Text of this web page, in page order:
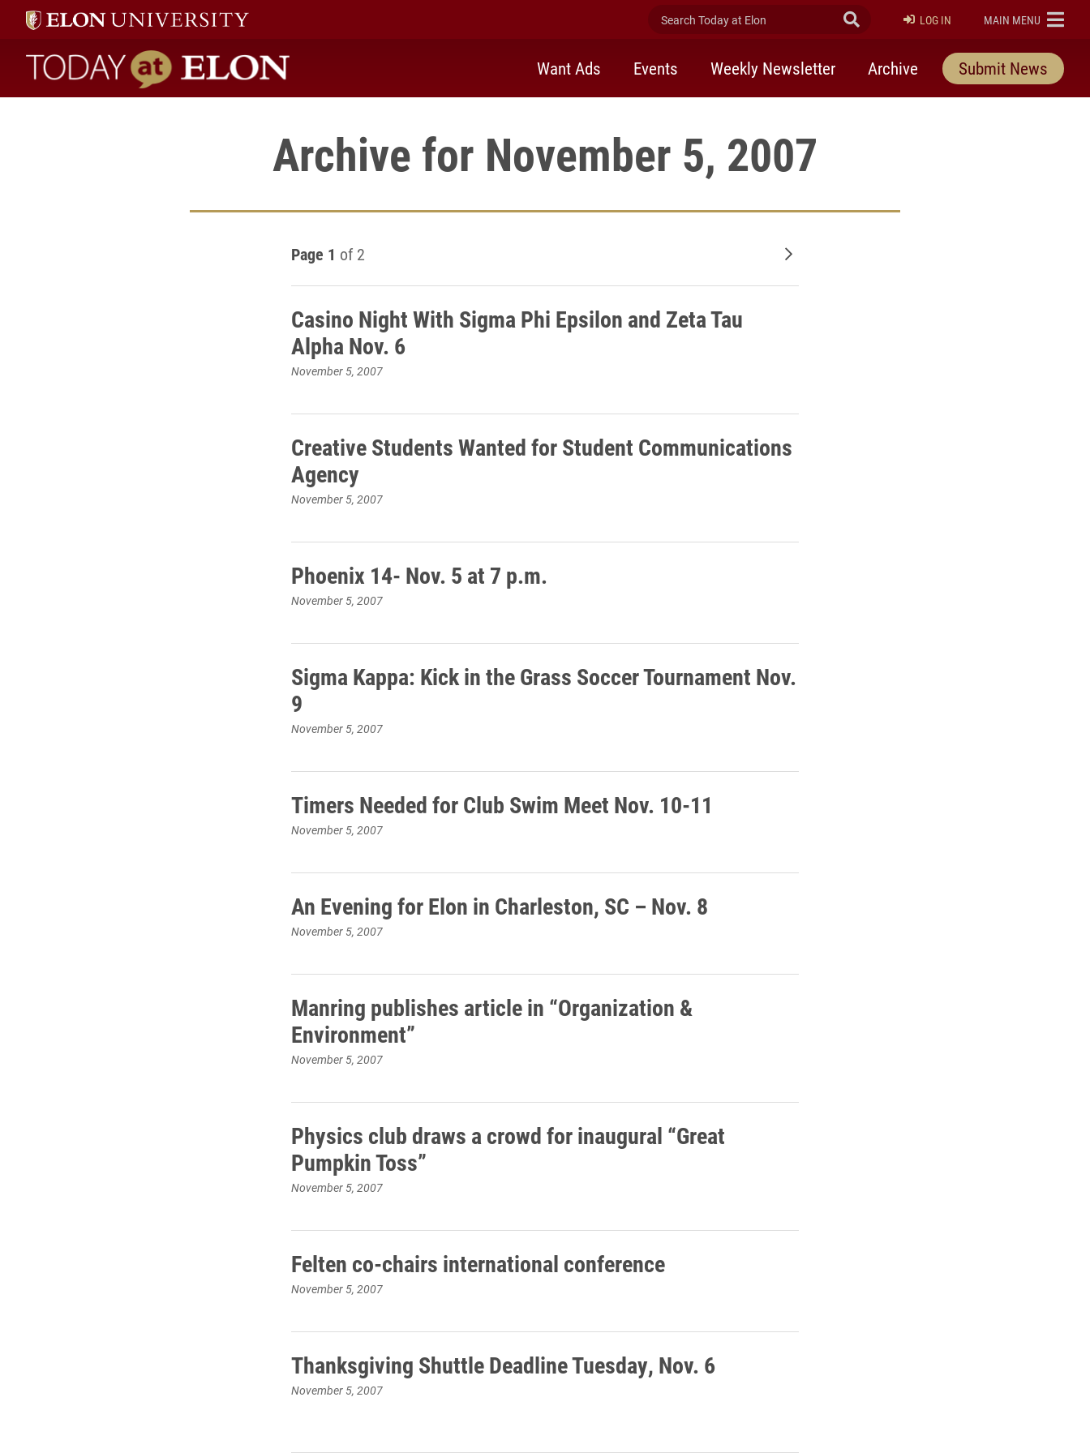
Search Today at Elon Submit Search
LOG IN ELON
MAIN MENU
Today at Elon home
Want Ads Events Weekly Newsletter Archive Submit News
Archive for November 5, 2007
Page 1 of 2 Older posts
Casino Night With Sigma Phi Epsilon and Zeta Tau
Alpha Nov. 6
November 5, 2007
Creative Students Wanted for Student Communications
Agency
November 5, 2007
Phoenix 14- Nov. 5 at 7 p.m.
November 5, 2007
Sigma Kappa: Kick in the Grass Soccer Tournament Nov.
9
November 5, 2007
Timers Needed for Club Swim Meet Nov. 10-11
November 5, 2007
An Evening for Elon in Charleston, SC – Nov. 8
November 5, 2007
Manring publishes article in “Organization &
Environment”
November 5, 2007
Physics club draws a crowd for inaugural “Great
Pumpkin Toss”
November 5, 2007
Felten co-chairs international conference
November 5, 2007
Thanksgiving Shuttle Deadline Tuesday, Nov. 6
November 5, 2007